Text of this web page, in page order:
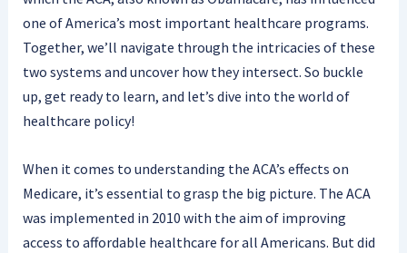
one of America’s most important healthcare programs.
Together, we’ll navigate through the intricacies of these
two systems and uncover how they intersect. So buckle
up, get ready to learn, and let’s dive into the world of
healthcare policy!
When it comes to understanding the ACA’s effects on
Medicare, it’s essential to grasp the big picture. The ACA
was implemented in 2010 with the aim of improving
access to affordable healthcare for all Americans. But did